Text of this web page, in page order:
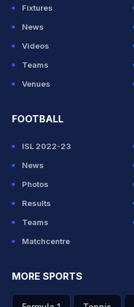
Fixtures
News
Videos
Teams
Venues
FOOTBALL
ISL 2022-23
News
Photos
Results
Teams
Matchcentre
MORE SPORTS